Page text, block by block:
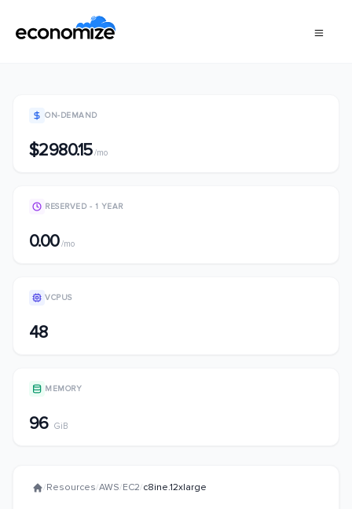
ON-DEMAND
$2980.15/mo
RESERVED - 1 YEAR
0.00/mo
VCPUS
48
MEMORY
96 GiB
/Resources/AWS/EC2/c8ine.12xlarge